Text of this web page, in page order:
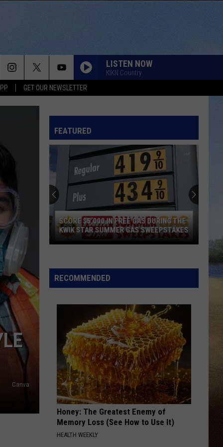
GET OUR NEWSLETTER
LISTEN NOW
KIKN Country
Canva
FEATURED
In
Free
Star
Summer
Gas
Sweepstakes
SCORE $5,000 IN FREE GAS DURING THE
KWIK STAR SUMMER GAS SWEEPSTAKES
RECOMMENDED
Honey: The Greatest Enemy of
Memory Loss (See How to Use It)
HEALTH WEEKLY